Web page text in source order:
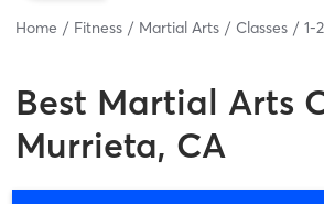
Home Fitness Martial Arts Classes 1-2
Best Martial Arts
Murrieta, CA